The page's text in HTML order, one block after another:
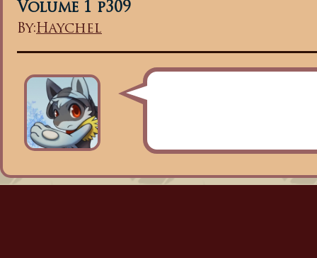
Volume 1 p309
By:Haychel